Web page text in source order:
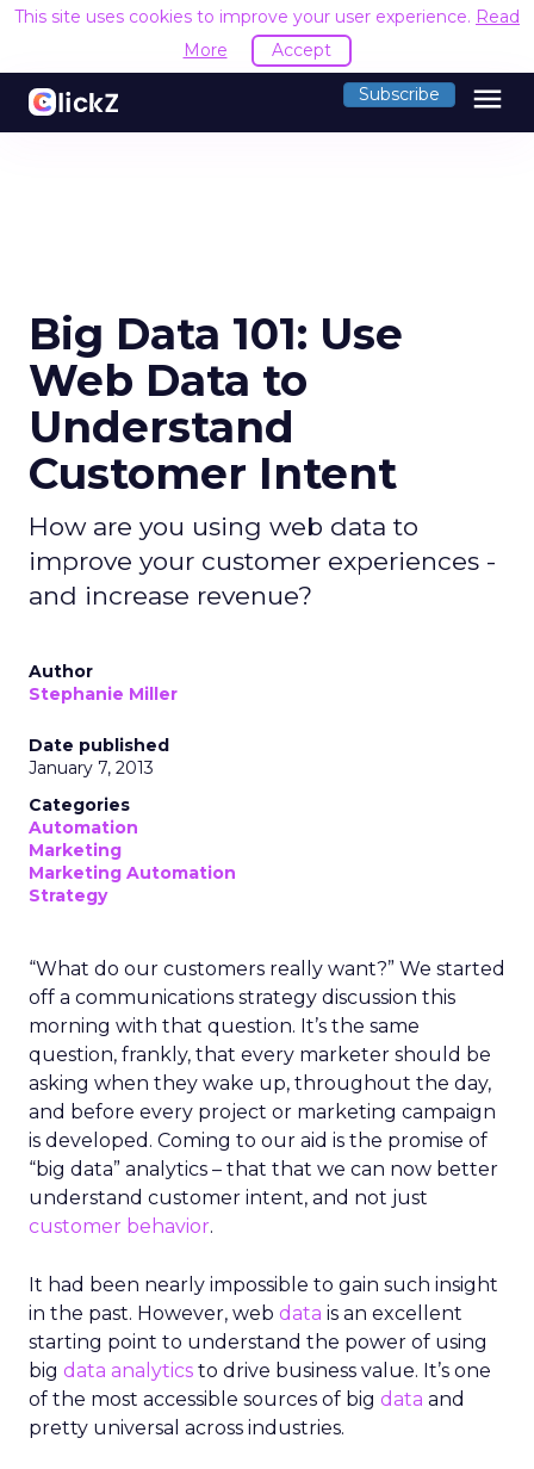
This site uses cookies to improve your user experience. Read
More
Accept
Subscribe menu
Big Data 101: Use
Web Data to
Understand
Customer Intent
How are you using web data to
improve your customer experiences -
and increase revenue?
Author
Stephanie Miller
Date published
January 7, 2013
Categories
Automation
Marketing
Marketing Automation
Strategy
“What do our customers really want?” We started
off a communications strategy discussion this
morning with that question. It’s the same
question, frankly, that every marketer should be
asking when they wake up, throughout the day,
and before every project or marketing campaign
is developed. Coming to our aid is the promise of
“big data” analytics – that that we can now better
understand customer intent, and not just
customer behavior.
It had been nearly impossible to gain such insight
in the past. However, web data is an excellent
starting point to understand the power of using
big data analytics to drive business value. It’s one
of the most accessible sources of big data and
pretty universal across industries.